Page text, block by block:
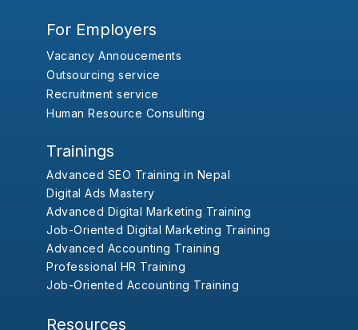
For Employers
Vacancy Annoucements
Outsourcing service
Recruitment service
Human Resource Consulting
Trainings
Advanced SEO Training in Nepal
Digital Ads Mastery
Advanced Digital Marketing Training
Job-Oriented Digital Marketing Training
Advanced Accounting Training
Professional HR Training
Job-Oriented Accounting Training
Resources